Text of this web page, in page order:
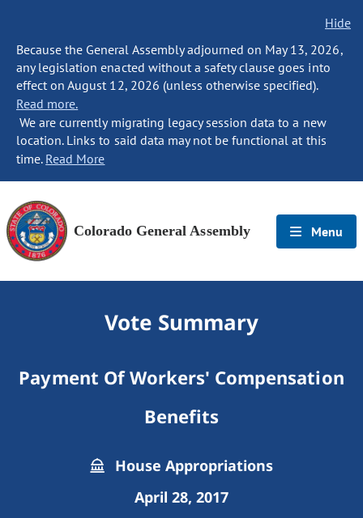
Hide
Because the General Assembly adjourned on May 13, 2026,
any legislation enacted without a safety clause goes into
effect on August 12, 2026 (unless otherwise specified).
Read more.
We are currently migrating legacy session data to a new
location. Links to said data may not be functional at this
time. Read More
Colorado General Assembly Menu
Vote Summary
Payment Of Workers' Compensation
Benefits
House Appropriations
April 28, 2017